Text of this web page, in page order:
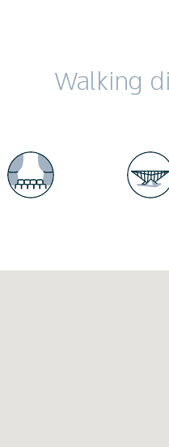
Walking